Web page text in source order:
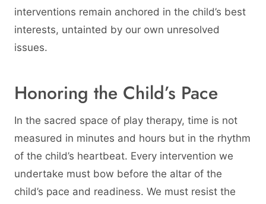
interventions remain anchored in the child’s best
interests, untainted by our own unresolved
issues.
Honoring the Child’s Pace
In the sacred space of play therapy, time is not
measured in minutes and hours but in the rhythm
of the child’s heartbeat. Every intervention we
undertake must bow before the altar of the
child’s pace and readiness. We must resist the